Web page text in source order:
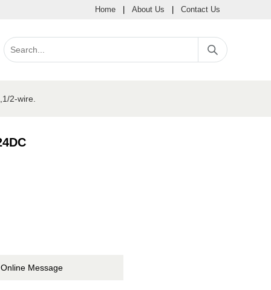
Home About Us Contact Us
2-wire.
Online Message